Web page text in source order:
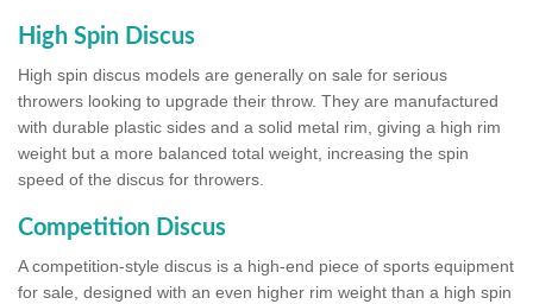
High Spin Discus
High spin discus models are generally on sale for serious
throwers looking to upgrade their throw. They are manufactured
with durable plastic sides and a solid metal rim, giving a high rim
weight but a more balanced total weight, increasing the spin
speed of the discus for throwers.
Competition Discus
A competition-style discus is a high-end piece of sports equipment
for sale, designed with an even higher rim weight than a high spin